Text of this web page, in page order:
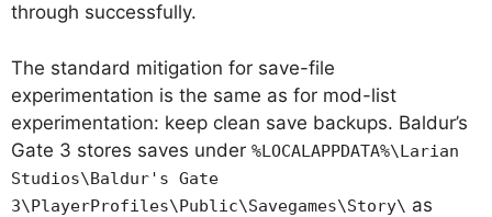
through successfully.
The standard mitigation for save-file
experimentation is the same as for mod-list
experimentation: keep clean save backups. Baldur’s
Gate 3 stores saves under %LOCALAPPDATA%\Larian
Studios\Baldur's Gate
3\PlayerProfiles\Public\Savegames\Story\ as